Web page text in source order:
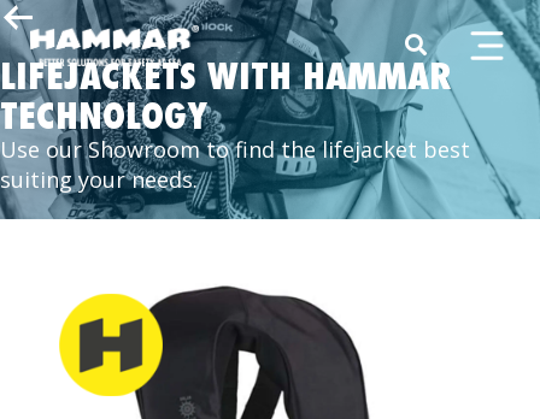
LIFEJACKETS WITH HAMMAR
TECHNOLOGY
Use our Showroom to find the lifejacket best
suiting your needs.